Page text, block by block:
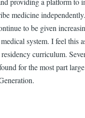
medicine
to be given
system. I feel this
curriculum.
for the most part